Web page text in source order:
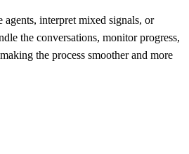
agents, interpret mixed signals, or
the conversations, monitor progress,
the process smoother and more